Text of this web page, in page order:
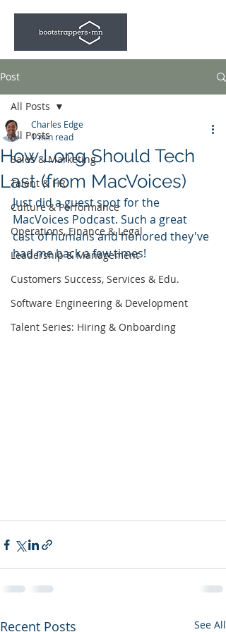
Post
All Posts
Sales & Marketing
Talent & HR
Culture & Performance
Operations, Finance & Legal
Leadership & Management
Customers Success, Services & Edu.
Software Engineering & Development
Talent Series: Hiring & Onboarding
All Posts
How Long Should Tech
Last (from MacVoices)
Charles Edge
1 min read
Just did a guest spot for the
MacVoices Podcast. Such a great
cast of humans and honored they've
had me back a few times!
Recent Posts See All